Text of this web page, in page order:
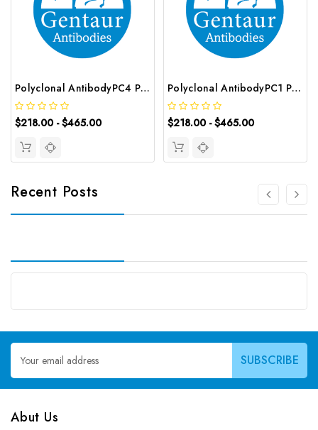
Polyclonal AntibodyPC4 Polyclonal Antibody | G-AB-10905
$218.00 - $465.00
Polyclonal AntibodyPC1 Polyclonal Antibody | G-AB-08842
$218.00 - $465.00
Recent Posts
Email
Address
Abut Us